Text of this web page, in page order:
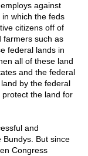
against
which the feds
citizens off of
farmers such as
federal lands in
all of these land
and the federal
by the federal
the land for
and
But since
Congress